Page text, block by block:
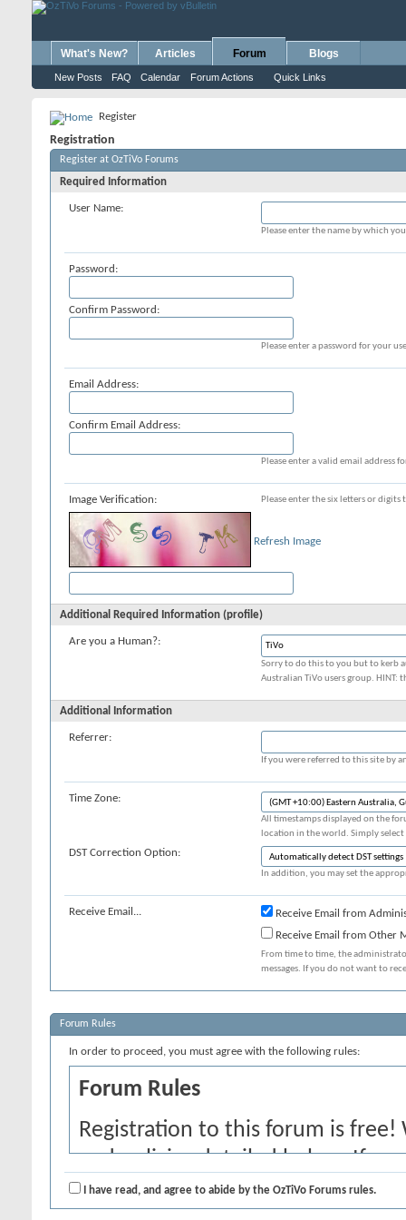
What's New? Articles Forum
New Posts FAQ Calendar Forum Actions Quick Links
Blogs
Register
Registration
Register at OzTiVo Forums
Required Information
User Name:
Please enter the name by which
Password:
Confirm Password:
Please enter a password for your
Email Address:
Confirm Email Address:
Please enter a valid email address
Image Verification: Please enter the six letters or
Refresh Image
Additional Required Information (profile)
Are you a Human?:
Sorry to do this to you but to kerb
Australian TiVo users group. HINT:
Additional Information
Referrer:
If you were referred to this site by
Time Zone:
All timestamps displayed on the
location in the world. Simply
DST Correction Option:
In addition, you may set the
Receive Email...
Receive Email from
Receive Email from Other
From time to time, the
messages. If you do not want to
Forum Rules
In order to proceed, you must agree with the following rules:
Forum Rules
Registration to this forum is
and policies detailed below. If
agree' checkbox and press the
I have read, and agree to abide by the OzTiVo Forums rules.